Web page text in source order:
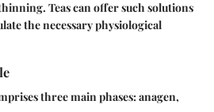
Teas can offer such solutions
the necessary physiological
three main phases: anagen,